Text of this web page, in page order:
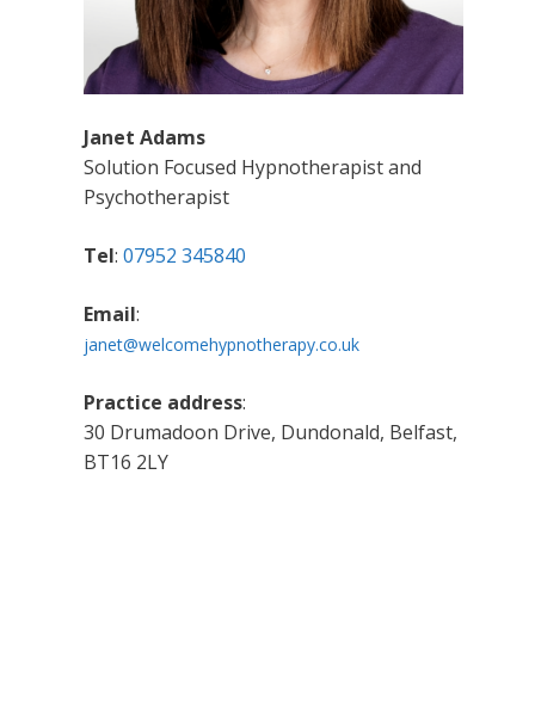
Janet Adams
Solution Focused Hypnotherapist and
Psychotherapist
Tel: 07952 345840
Email:
janet@welcomehypnotherapy.co.uk
Practice address:
30 Drumadoon Drive, Dundonald, Belfast,
BT16 2LY